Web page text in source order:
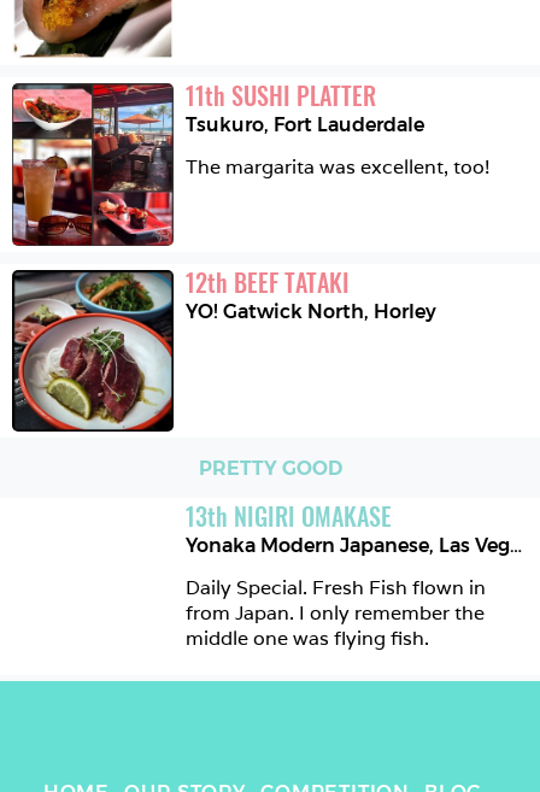
11th SUSHI PLATTER
Tsukuro, Fort Lauderdale
12th BEEF TATAKI
YO! Gatwick North, Horley
PRETTY GOOD
13th NIGIRI OMAKASE
Yonaka Modern Japanese, Las Vegas
Daily Special. Fresh Fish flown in
from Japan. I only remember the
middle one was flying fish.